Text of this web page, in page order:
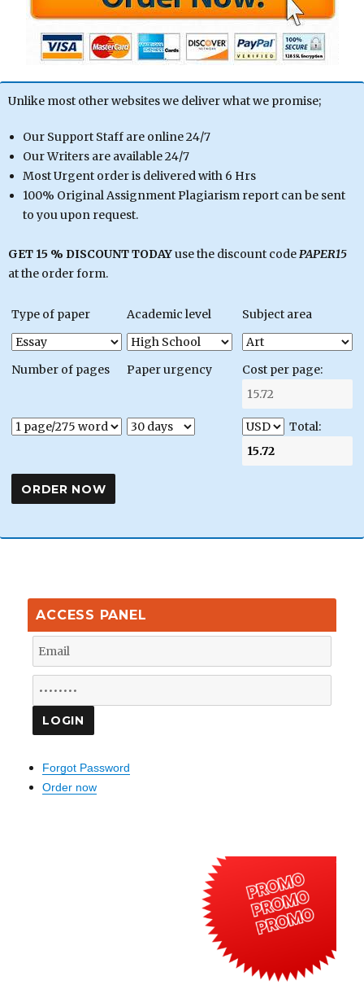
Unlike most other websites we deliver what we promise;
Our Support Staff are online 24/7
Our Writers are available 24/7
Most Urgent order is delivered with 6 Hrs
100% Original Assignment Plagiarism report can be sent
to you upon request.
GET 15 % DISCOUNT TODAYuse the discount codePAPER15
at the order form.
Type of paper Academic level Subject area
Number of pages Paper urgency Cost per page:
Total:
ACCESS PANEL
Forgot Password
Order now